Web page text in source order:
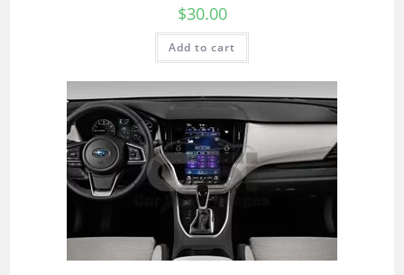
$30.00
Add to cart